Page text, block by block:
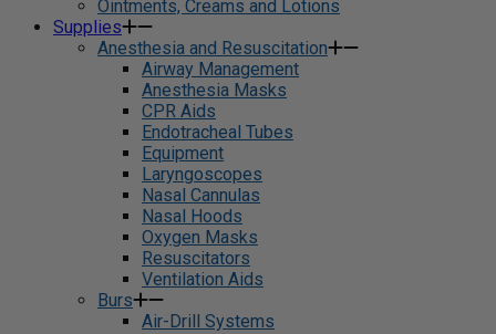
Ointments, Creams and Lotions
Supplies
Anesthesia and Resuscitation
Airway Management
Anesthesia Masks
CPR Aids
Endotracheal Tubes
Equipment
Laryngoscopes
Nasal Cannulas
Nasal Hoods
Oxygen Masks
Resuscitators
Ventilation Aids
Burs
Air-Drill Systems